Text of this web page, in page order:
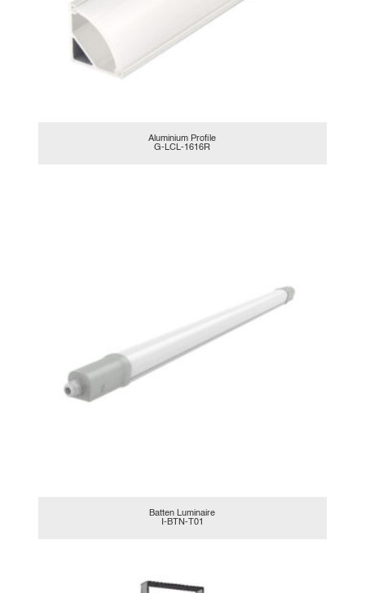
Aluminium Profile
G-LCL-1616R
Batten Luminaire
I-BTN-T01